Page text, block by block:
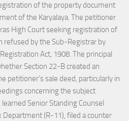
of the property document
of the Karyalaya. The petitioner
High Court seeking registration of
refused by the Sub-Registrar by
Act, 1908. The principal
Section 22-B created an
petitioner’s sale deed, particularly in
concerning the subject
Senior Standing Counsel
Department (R-11), filed a counter